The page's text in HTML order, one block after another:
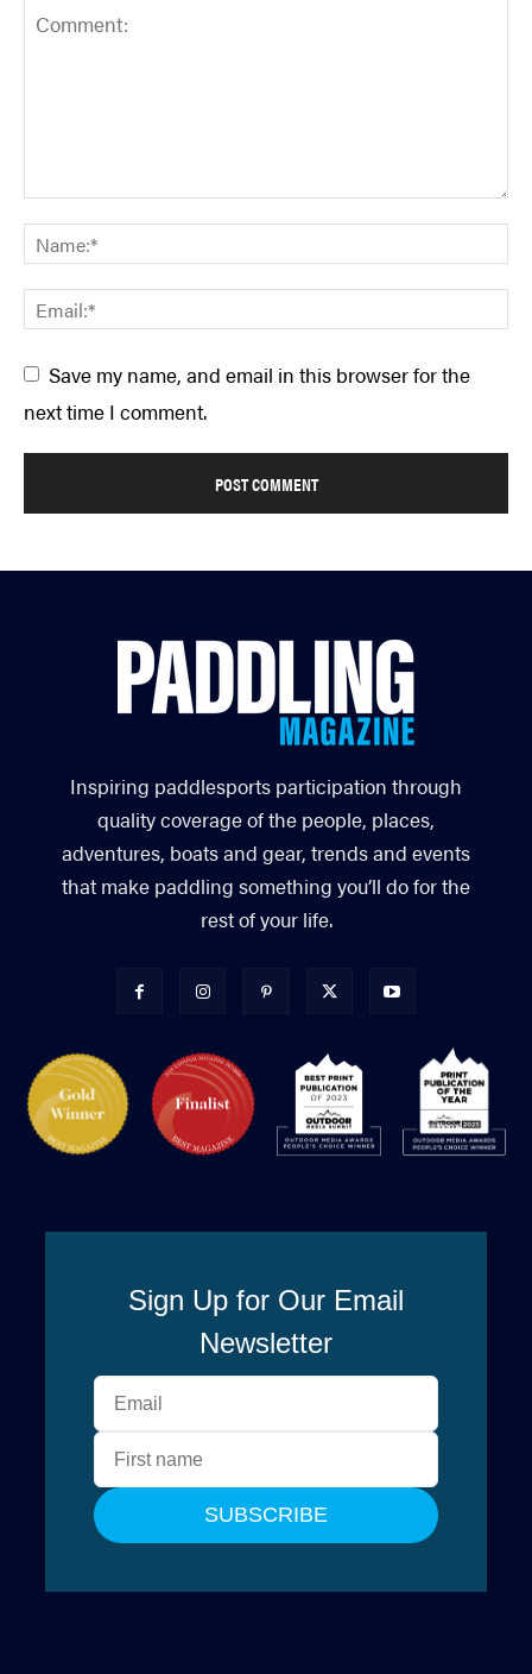
Save my name, and email in this browser for the
next time I comment.
Inspiring paddlesports participation through
quality coverage of the people, places,
adventures, boats and gear, trends and events
that make paddling something you’ll do for the
rest of your life.